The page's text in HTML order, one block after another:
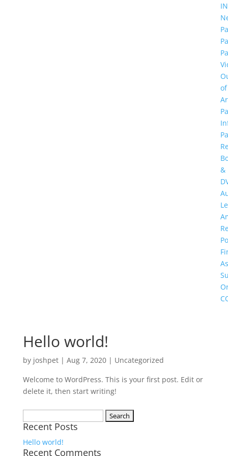
of
&
Hello world!
by joshpet| Aug 7, 2020| Uncategorized
Welcome to WordPress. This is your first post. Edit or
delete it, then start writing!
for:
Recent Posts
Hello world!
Recent Comments